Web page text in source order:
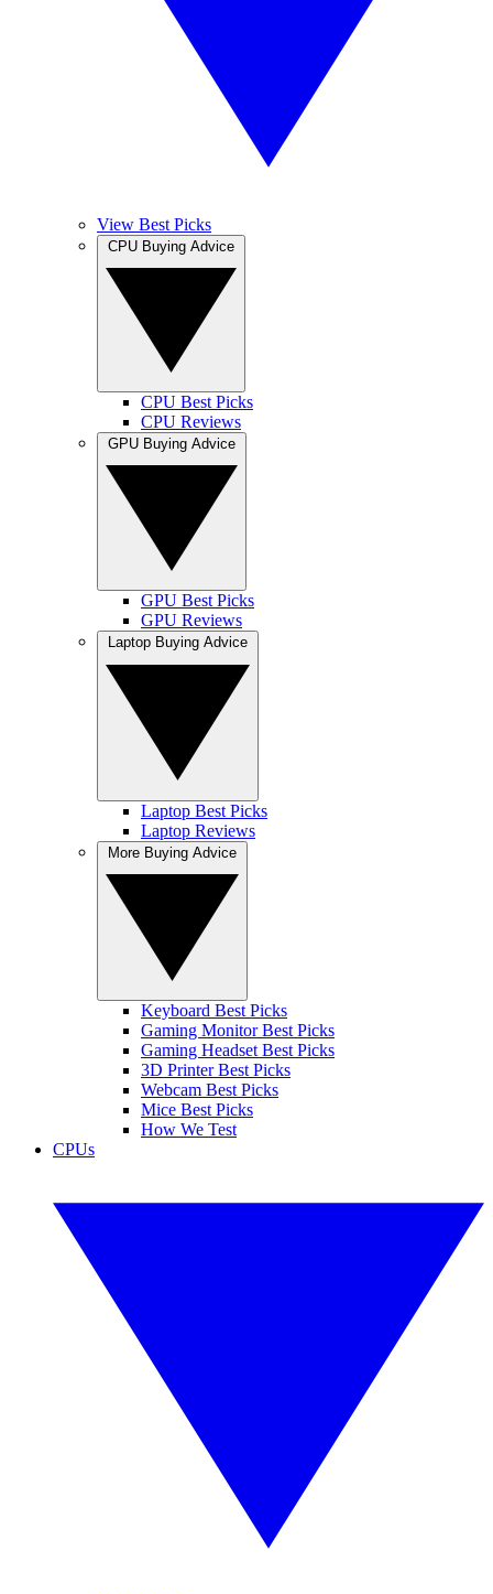
View Best Picks
CPU Best Picks
CPU Reviews
GPU Best Picks
GPU Reviews
Laptop Best Picks
Laptop Reviews
Keyboard Best Picks
Gaming Monitor Best Picks
Gaming Headset Best Picks
3D Printer Best Picks
Webcam Best Picks
Mice Best Picks
How We Test
CPUs